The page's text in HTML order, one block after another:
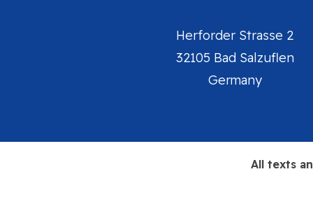
Herforder Strasse 2
32105 Bad Salzuflen
Germany